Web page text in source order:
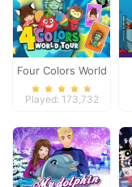
Four Colors World
Tour
Played: 173,732